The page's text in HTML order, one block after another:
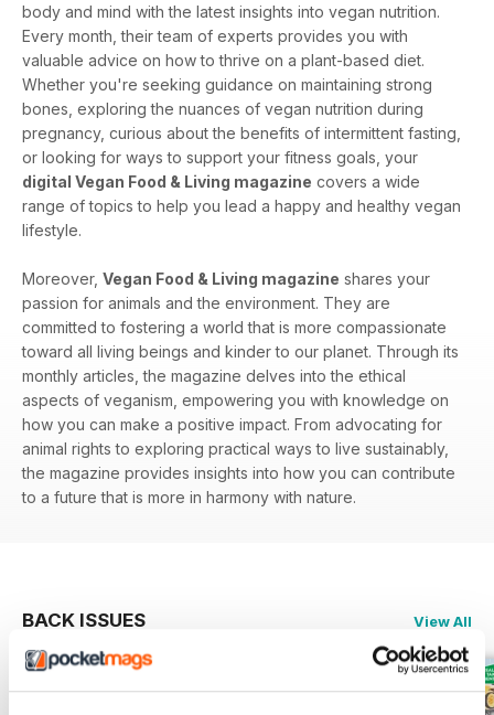
body and mind with the latest insights into vegan nutrition.
Every month, their team of experts provides you with
valuable advice on how to thrive on a plant-based diet.
Whether you're seeking guidance on maintaining strong
bones, exploring the nuances of vegan nutrition during
pregnancy, curious about the benefits of intermittent fasting,
or looking for ways to support your fitness goals, your
digital Vegan Food & Living magazine covers a wide
range of topics to help you lead a happy and healthy vegan
lifestyle.
Moreover, Vegan Food & Living magazine shares your
passion for animals and the environment. They are
committed to fostering a world that is more compassionate
toward all living beings and kinder to our planet. Through its
monthly articles, the magazine delves into the ethical
aspects of veganism, empowering you with knowledge on
how you can make a positive impact. From advocating for
animal rights to exploring practical ways to live sustainably,
the magazine provides insights into how you can contribute
to a future that is more in harmony with nature.
BACK ISSUES View All